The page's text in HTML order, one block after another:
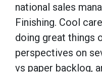
national sales
Finishing. Cool
doing great things
perspectives on
vs paper backlog,